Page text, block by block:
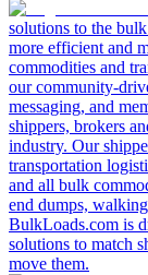
solutions to the
more efficient and
commodities and
our community-
messaging, and
shippers, brokers
industry. Our
transportation
and all bulk
end dumps,
BulkLoads.com is
solutions to match
move them.